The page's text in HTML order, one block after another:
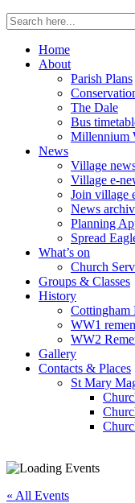
Home
About
Parish Plans
The Dale
Bus
Millennium
News
Village
Village e-
Join village
News
Planning
Spread
What’s on
Church
Groups & Classes
History
Cottingham
WW1
WW2
Gallery
Contacts & Places
St Mary
« All Events